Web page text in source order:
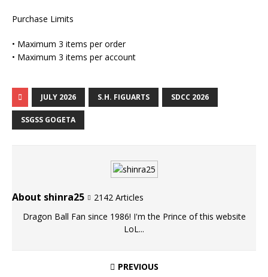
Purchase Limits
• Maximum 3 items per order
• Maximum 3 items per account
JULY 2026 S.H. FIGUARTS SDCC 2026
SSGSS GOGETA
About shinra25
2142 Articles
Dragon Ball Fan since 1986! I'm the Prince of this website
LoL...
PREVIOUS